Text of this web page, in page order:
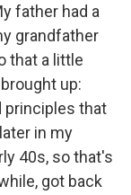
father had a
grandfather
that a little
up:
principles that
in my
40s, so that's
got back